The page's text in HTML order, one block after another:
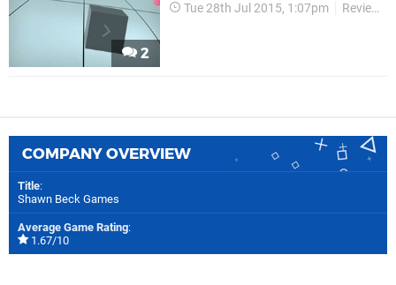
2
Tue 28th Jul 2015, 1:07pm Reviews
COMPANY OVERVIEW
Title:
Shawn Beck Games
Average Game Rating:
1.67/10